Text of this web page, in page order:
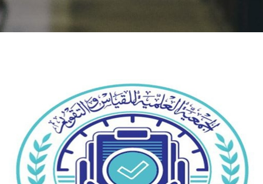
Faculty Staff
Employees
Visitors